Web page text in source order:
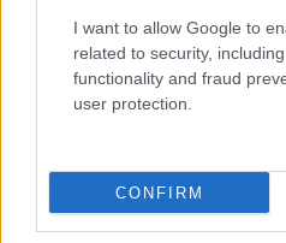
I want to allow Google to
related to security,
functionality and fraud
user protection.
CONFIRM
Beatrice Mitchell · 9 Aug 2026
HTECH NEWS